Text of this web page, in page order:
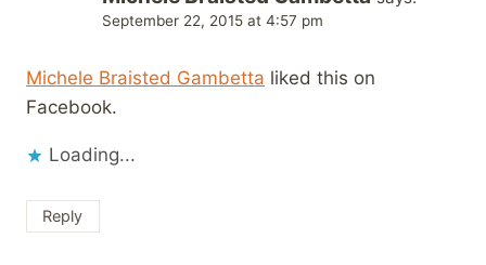
September 22, 2015 at 4:57 pm
Michele Braisted Gambetta liked this on
Facebook.
Loading...
Reply